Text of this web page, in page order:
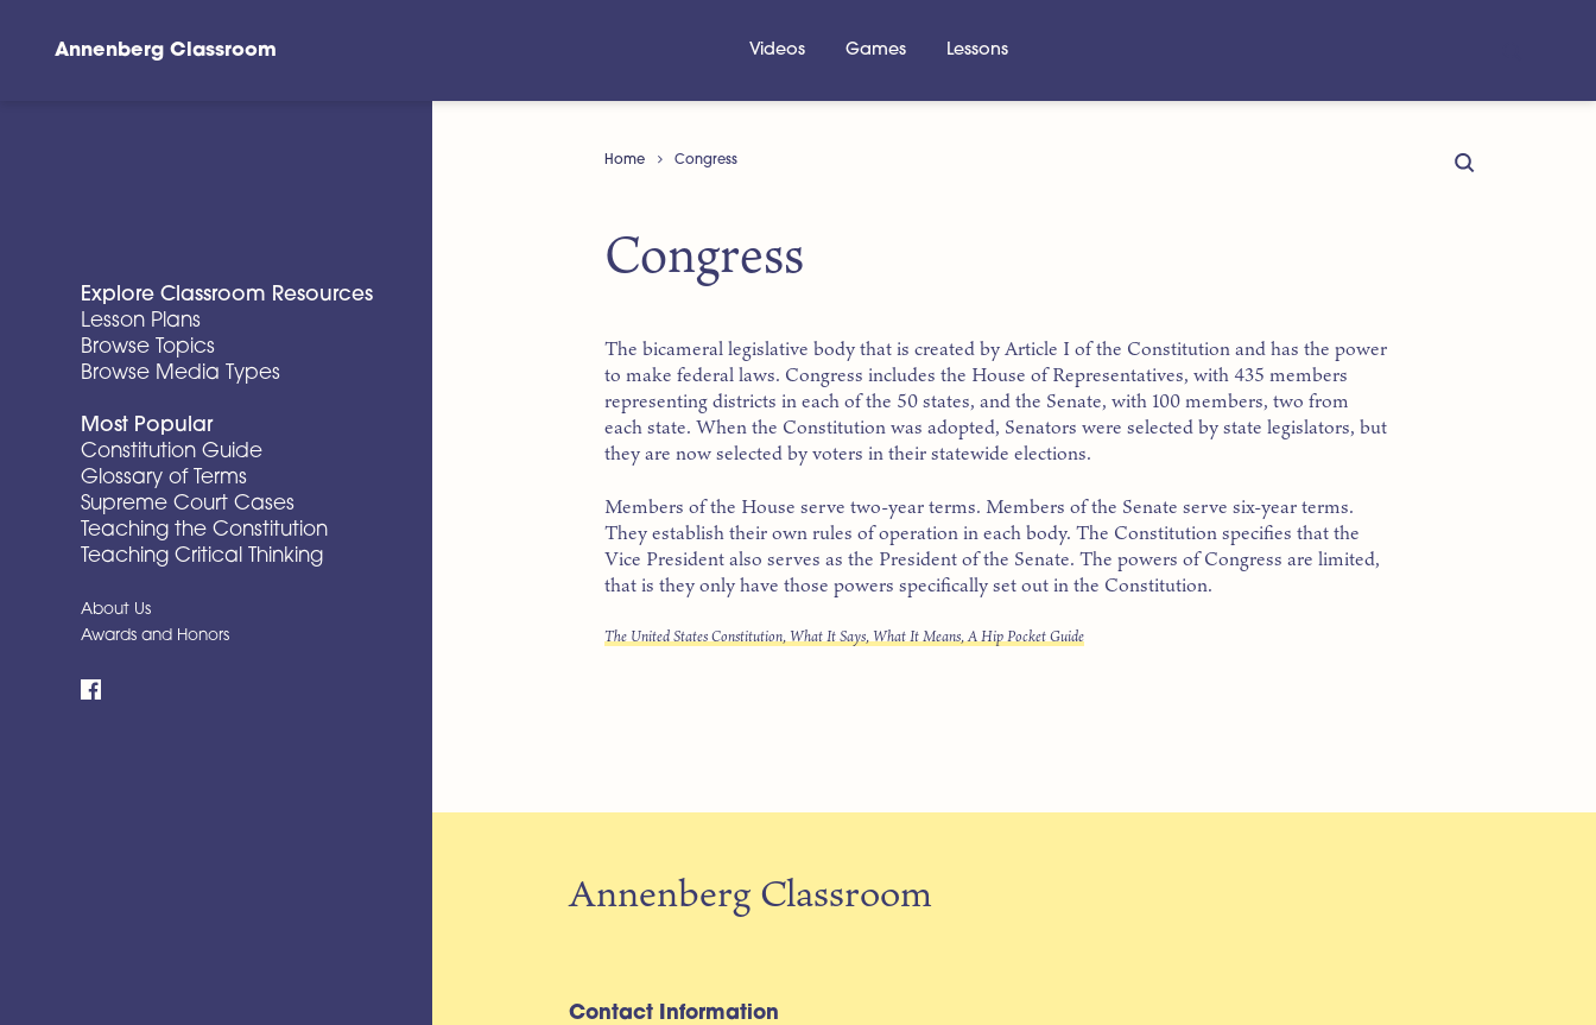
Annenberg Classroom Videos Games Lessons
Explore Classroom Resources
Lesson Plans
Browse Topics
Browse Media Types
Most Popular
Constitution Guide
Glossary of Terms
Supreme Court Cases
Teaching the Constitution
Teaching Critical Thinking
About Us
Awards and Honors
Home Congress
Congress
The bicameral legislative body that is created by Article I of the Constitution and has the power
to make federal laws. Congress includes the House of Representatives, with 435 members
representing districts in each of the 50 states, and the Senate, with 100 members, two from
each state. When the Constitution was adopted, Senators were selected by state legislators, but
they are now selected by voters in their statewide elections.
Members of the House serve two-year terms. Members of the Senate serve six-year terms.
They establish their own rules of operation in each body. The Constitution specifies that the
Vice President also serves as the President of the Senate. The powers of Congress are limited,
that is they only have those powers specifically set out in the Constitution.
The United States Constitution, What It Says, What It Means, A Hip Pocket Guide
Annenberg Classroom
Contact Information